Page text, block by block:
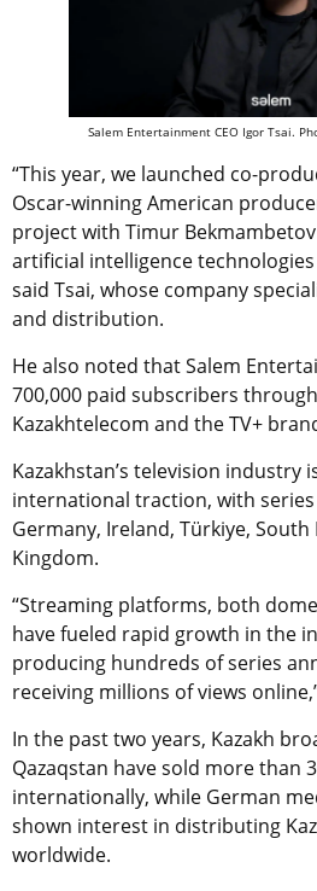
Salem Entertainment CEO Igor Tsai.
“This year, we launched co-
Oscar-winning American
project with Timur
artificial intelligence
said Tsai, whose company
and distribution.
He also noted that Salem
700,000 paid subscribers
Kazakhtelecom and the TV+
Kazakhstan’s television industry
international traction, with
Germany, Ireland, Türkiye,
Kingdom.
“Streaming platforms, both
have fueled rapid growth in the
producing hundreds of series
receiving millions of views
In the past two years, Kazakh
Qazaqstan have sold more than
internationally, while German
shown interest in distributing
worldwide.